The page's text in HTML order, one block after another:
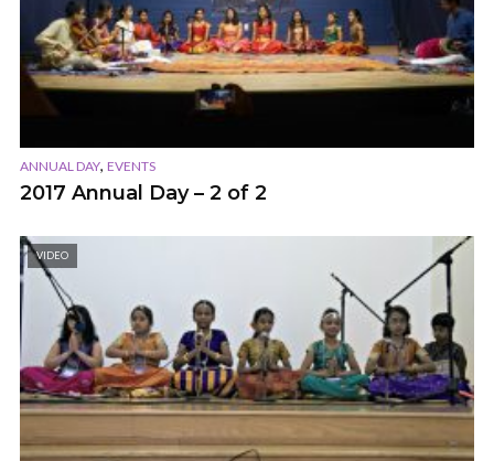
ANNUAL DAY, EVENTS
2017 Annual Day – 2 of 2
VIDEO